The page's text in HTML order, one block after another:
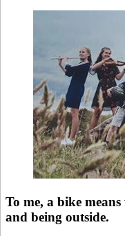
To me, a bike
and being outside.